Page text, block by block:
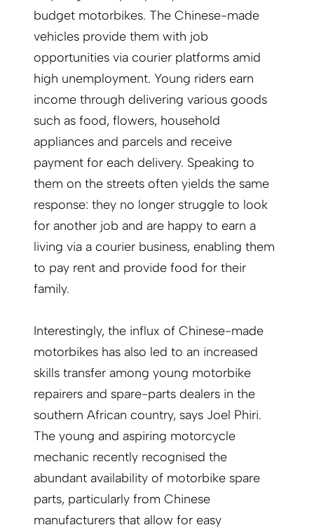
budget motorbikes. The Chinese-made
vehicles provide them with job
opportunities via courier platforms amid
high unemployment. Young riders earn
income through delivering various goods
such as food, flowers, household
appliances and parcels and receive
payment for each delivery. Speaking to
them on the streets often yields the same
response: they no longer struggle to look
for another job and are happy to earn a
living via a courier business, enabling them
to pay rent and provide food for their
family.
Interestingly, the influx of Chinese-made
motorbikes has also led to an increased
skills transfer among young motorbike
repairers and spare-parts dealers in the
southern African country, says Joel Phiri.
The young and aspiring motorcycle
mechanic recently recognised the
abundant availability of motorbike spare
parts, particularly from Chinese
manufacturers that allow for easy